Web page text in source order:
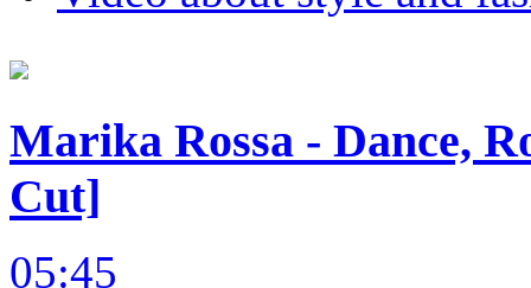
Marika Rossa - Dance,
Cut]
05:45